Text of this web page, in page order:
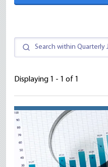
Displaying 1 - 1 of 1